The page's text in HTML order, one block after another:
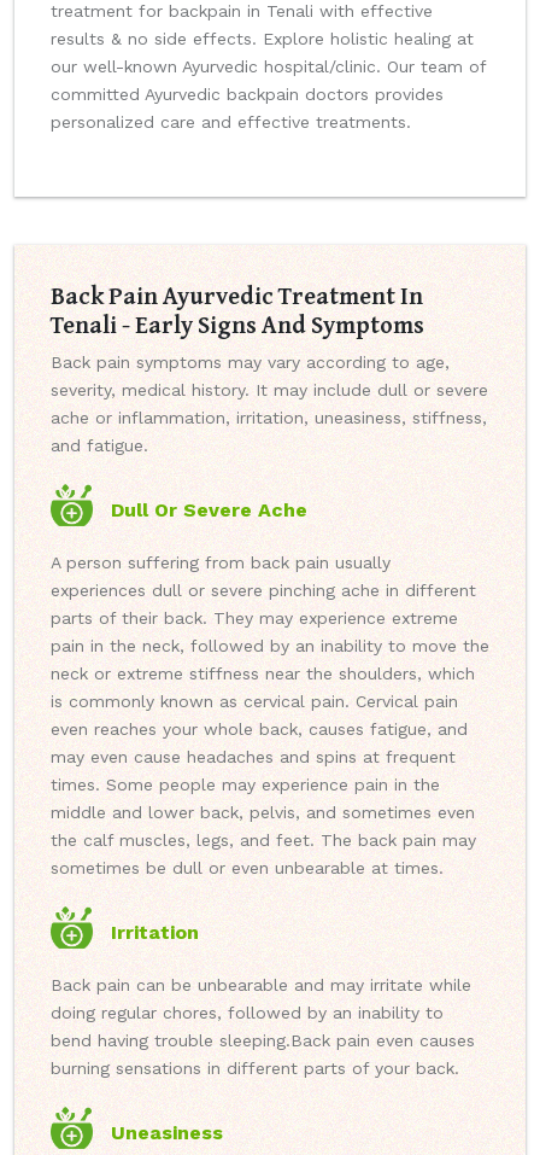
treatment for backpain in Tenali with effective
results & no side effects. Explore holistic healing at
our well-known Ayurvedic hospital/clinic. Our team of
committed Ayurvedic backpain doctors provides
personalized care and effective treatments.
Back Pain Ayurvedic Treatment In
Tenali - Early Signs And Symptoms
Back pain symptoms may vary according to age,
severity, medical history. It may include dull or severe
ache or inflammation, irritation, uneasiness, stiffness,
and fatigue.
Dull Or Severe Ache
A person suffering from back pain usually
experiences dull or severe pinching ache in different
parts of their back. They may experience extreme
pain in the neck, followed by an inability to move the
neck or extreme stiffness near the shoulders, which
is commonly known as cervical pain. Cervical pain
even reaches your whole back, causes fatigue, and
may even cause headaches and spins at frequent
times. Some people may experience pain in the
middle and lower back, pelvis, and sometimes even
the calf muscles, legs, and feet. The back pain may
sometimes be dull or even unbearable at times.
Irritation
Back pain can be unbearable and may irritate while
doing regular chores, followed by an inability to
bend having trouble sleeping.Back pain even causes
burning sensations in different parts of your back.
Uneasiness